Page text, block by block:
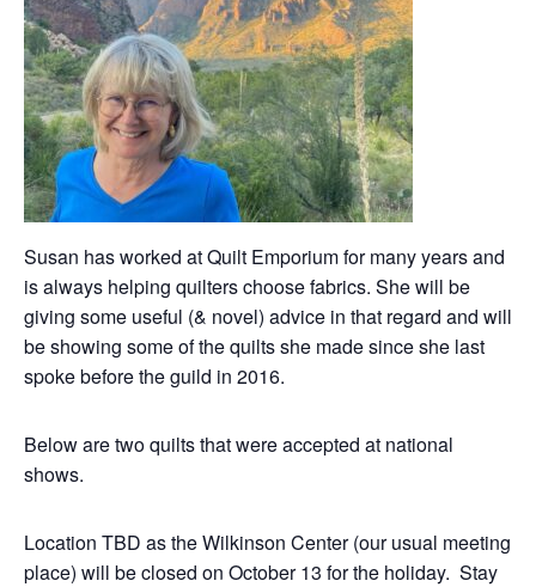
Susan has worked at Quilt Emporium for many years and
is always helping quilters choose fabrics. She will be
giving some useful (& novel) advice in that regard and will
be showing some of the quilts she made since she last
spoke before the guild in 2016.
Below are two quilts that were accepted at national
shows.
Location TBD as the Wilkinson Center (our usual meeting
place) will be closed on October 13 for the holiday. Stay